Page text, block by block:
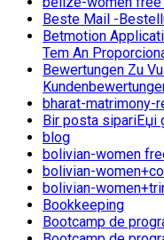
Beste Mail -
Betmotion
Tem An
Bewertungen Zu
bharat-matrimony-
Bir posta sipariЕџi
blog
bolivian-women
bolivian-
bolivian-
Bookkeeping
Bootcamp de